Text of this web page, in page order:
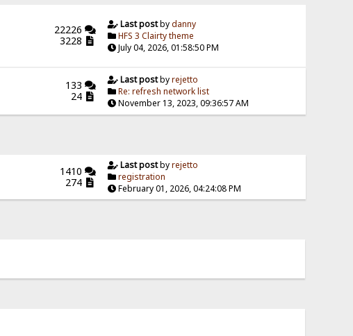
22226
3228
Last postbydanny
HFS 3 Clairty theme
July 04, 2026, 01:58:50 PM
133
24
Last postbyrejetto
Re: refresh network list
November 13, 2023, 09:36:57 AM
1410
274
Last postbyrejetto
registration
February 01, 2026, 04:24:08 PM